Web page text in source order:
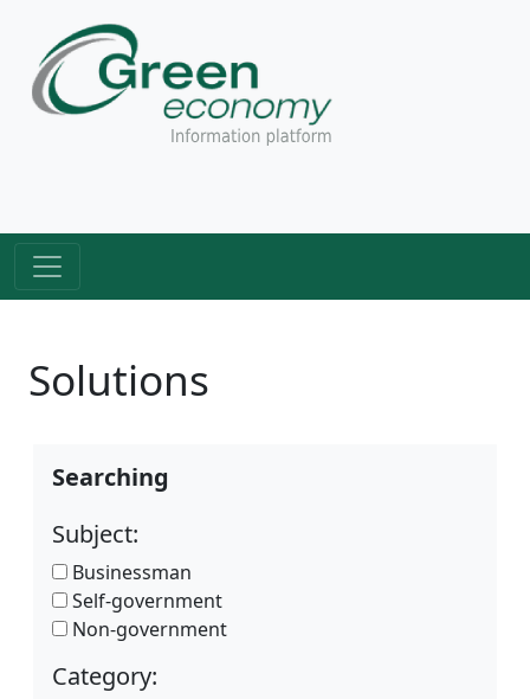
Solutions
Searching
Subject:
Businessman
Self-government
Non-government
Category: